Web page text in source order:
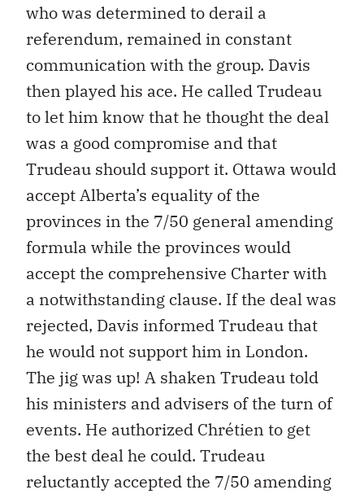
who was determined to derail a
referendum, remained in constant
communication with the group. Davis
then played his ace. He called Trudeau
to let him know that he thought the deal
was a good compromise and that
Trudeau should support it. Ottawa would
accept Alberta’s equality of the
provinces in the 7/50 general amending
formula while the provinces would
accept the comprehensive Charter with
a notwithstanding clause. If the deal was
rejected, Davis informed Trudeau that
he would not support him in London.
The jig was up! A shaken Trudeau told
his ministers and advisers of the turn of
events. He authorized Chrétien to get
the best deal he could. Trudeau
reluctantly accepted the 7/50 amending